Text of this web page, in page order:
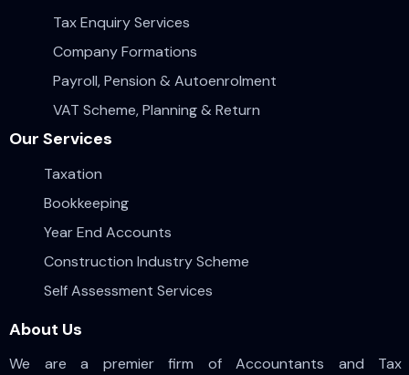
About Us
We are a premier firm of Accountants and Tax
Our Services
Taxation
Bookkeeping
Year End Accounts
Construction Industry Scheme
Self Assessment Services
Tax Enquiry Services
Company Formations
Payroll, Pension & Autoenrolment
VAT Scheme, Planning & Return